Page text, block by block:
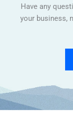
Have any
your business,